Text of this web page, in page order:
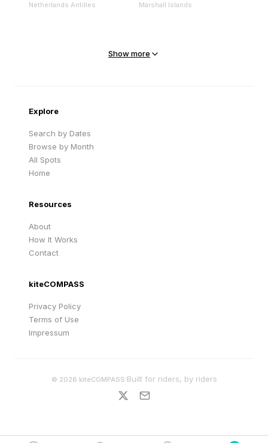
Netherlands Antilles Marshall Islands
Show more
Explore
Search by Dates
Browse by Month
All Spots
Home
Resources
About
How It Works
Contact
kiteCOMPASS
Privacy Policy
Terms of Use
Impressum
© 2026 kiteCOMPASS·Built for riders, by riders